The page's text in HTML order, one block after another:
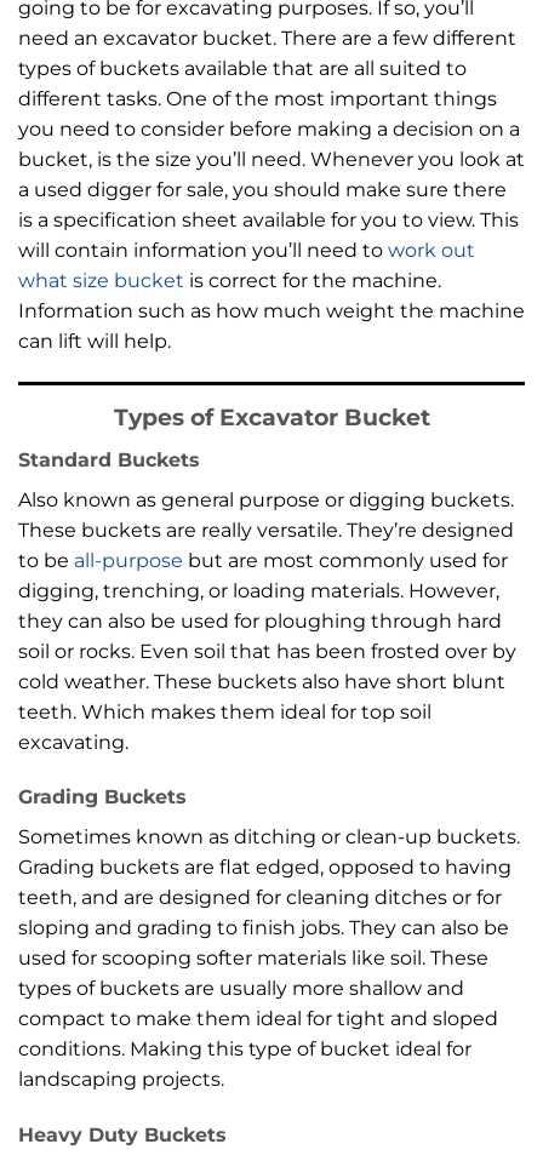
going to be for excavating purposes. If so, you’ll
need an excavator bucket. There are a few different
types of buckets available that are all suited to
different tasks. One of the most important things
you need to consider before making a decision on a
bucket, is the size you’ll need. Whenever you look at
a used digger for sale, you should make sure there
is a specification sheet available for you to view. This
will contain information you’ll need to work out
what size bucket is correct for the machine.
Information such as how much weight the machine
can lift will help.
Types of Excavator Bucket
Standard Buckets
Also known as general purpose or digging buckets.
These buckets are really versatile. They’re designed
to be all-purpose but are most commonly used for
digging, trenching, or loading materials. However,
they can also be used for ploughing through hard
soil or rocks. Even soil that has been frosted over by
cold weather. These buckets also have short blunt
teeth. Which makes them ideal for top soil
excavating.
Grading Buckets
Sometimes known as ditching or clean-up buckets.
Grading buckets are flat edged, opposed to having
teeth, and are designed for cleaning ditches or for
sloping and grading to finish jobs. They can also be
used for scooping softer materials like soil. These
types of buckets are usually more shallow and
compact to make them ideal for tight and sloped
conditions. Making this type of bucket ideal for
landscaping projects.
Heavy Duty Buckets